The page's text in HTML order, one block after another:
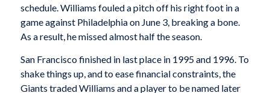
schedule. Williams fouled a pitch off his right foot in a
game against Philadelphia on June 3, breaking a bone.
As a result, he missed almost half the season.
San Francisco finished in last place in 1995 and 1996. To
shake things up, and to ease financial constraints, the
Giants traded Williams and a player to be named later